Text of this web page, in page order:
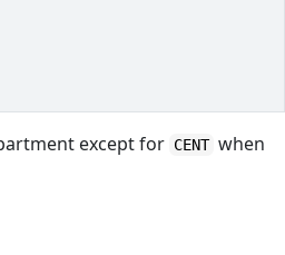
except for CENT when